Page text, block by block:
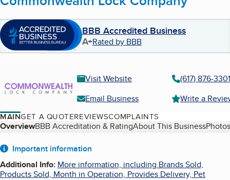
BBB Accredited Business
A+Rated by BBB
Visit Website
(617) 876-3301
Email Business
Write a
MAINGET A QUOTEREVIEWSCOMPLAINTS
Table of Contents
OverviewBBB Accreditation & RatingAbout This Business
About
Important information
Additional Info: More information, including Brands Sold,
Products Sold, Month in Operation, Provides Delivery, Pet